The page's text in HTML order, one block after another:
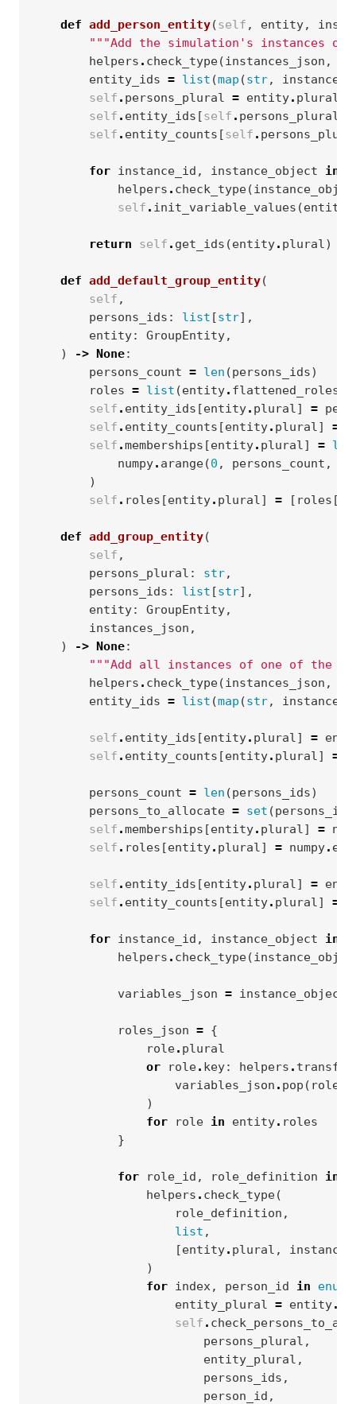
def add_person_entity(self , entity,
"""Add the simulation's instances
helpers . check_type(instances_json ,
entity_ids = list (map (str,
self . persons_plural = entity. plural
self . entity_ids [self . persons_plural
self . entity_counts [self .
for instance_id , instance_object in
helpers . check_type(
self . init_variable_values (entity
return self . get_ids (entity. plural)
def add_default_group_entity(
self ,
persons_ids : list [str],
entity: GroupEntity,
)
-> None:
persons_count = len (persons_ids)
roles = list (entity. flattened_roles
self . entity_ids [entity. plural] =
self . entity_counts [entity. plural] =
self .memberships [entity. plural] =
numpy. arange(0 , persons_count ,
)
self . roles [entity. plural] = [ roles [
def add_group_entity(
self ,
persons_plural : str,
persons_ids : list [str],
entity: GroupEntity,
instances_json ,
)
-> None:
"""Add all instances of one of the
helpers . check_type(instances_json ,
entity_ids = list (map (str,
self . entity_ids [entity. plural] =
self . entity_counts [entity. plural] =
persons_count = len (persons_ids)
persons_to_allocate = set (persons_ids
self .memberships [entity. plural] =
self . roles [entity. plural] = numpy.
self . entity_ids [entity. plural] =
self . entity_counts [entity. plural] =
for instance_id , instance_object in
helpers . check_type(
variables_json = instance_object
roles_json = {
role. plural
or
role. key: helpers .
variables_json . pop ( role
)
for
role in entity. roles
}
for role_id , role_definition in
helpers . check_type(
role_definition ,
list ,
[entity. plural ,
)
for index, person_id in
entity_plural = entity.
self .
persons_plural ,
entity_plural ,
persons_ids ,
person_id ,